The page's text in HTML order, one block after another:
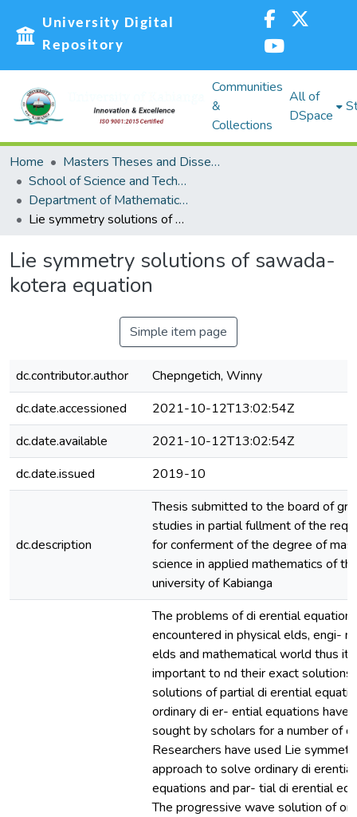
University Digital
Repository
Communities
&
Collections
All of
DSpace
Home
Masters Theses and Dissertations (MST)
School of Science and Technology (SST)
Department of Mathematics, Actuarial and Physical Sciences
Lie symmetry solutions of sawada- kotera equation
Lie symmetry solutions of sawada-
kotera equation
Simple item page
dc.contributor.author
Chepngetich, Winny
dc.date.accessioned
2021-10-12T13:02:54Z
dc.date.available
2021-10-12T13:02:54Z
dc.date.issued
2019-10
dc.description
Thesis submitted to the board of
studies in partial fullment of the
for conferment of the degree of
science in applied mathematics of
university of Kabianga
The problems of di erential
encountered in physical elds, engi-
elds and mathematical world thus it
important to nd their exact
solutions of partial di erential
ordinary di er- ential equations have
sought by scholars for a number of
Researchers have used Lie
approach to solve ordinary di erential
equations and par- tial di erential
The progressive wave solution of